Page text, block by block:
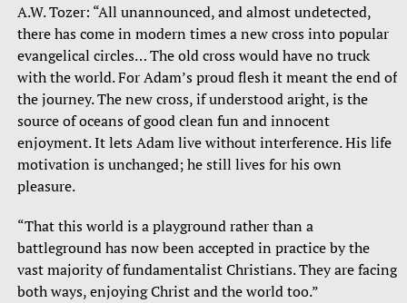
A.W. Tozer: “All unannounced, and almost undetected,
there has come in modern times a new cross into popular
evangelical circles… The old cross would have no truck
with the world. For Adam’s proud flesh it meant the end of
the journey. The new cross, if understood aright, is the
source of oceans of good clean fun and innocent
enjoyment. It lets Adam live without interference. His life
motivation is unchanged; he still lives for his own
pleasure.
“That this world is a playground rather than a
battleground has now been accepted in practice by the
vast majority of fundamentalist Christians. They are facing
both ways, enjoying Christ and the world too.”